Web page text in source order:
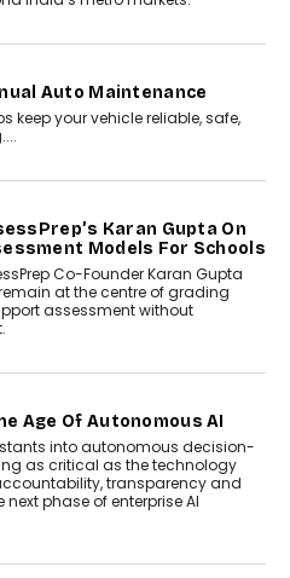
Balaji,
of
on
In
On Where Loans Against
Credit Market